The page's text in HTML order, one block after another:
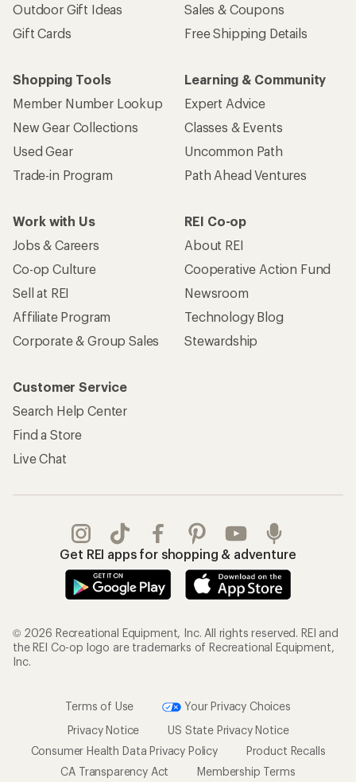
Outdoor Gift Ideas
Gift Cards
Sales & Coupons
Free Shipping Details
Shopping Tools
Member Number Lookup
New Gear Collections
Used Gear
Trade-in Program
Learning & Community
Expert Advice
Classes & Events
Uncommon Path
Path Ahead Ventures
Work with Us
Jobs & Careers
Co-op Culture
Sell at REI
Affiliate Program
Corporate & Group Sales
REI Co-op
About REI
Cooperative Action Fund
Newsroom
Technology Blog
Stewardship
Customer Service
Search Help Center
Find a Store
Live Chat
Get REI apps for shopping & adventure
© 2026 Recreational Equipment, Inc. All rights reserved. REI and
the REI Co-op logo are trademarks of Recreational Equipment,
Inc.
Terms of Use
Your Privacy Choices
Privacy Notice
US State Privacy Notice
Consumer Health Data Privacy Policy
Product Recalls
CA Transparency Act
Membership Terms